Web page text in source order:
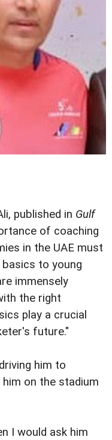
published in Gulf
of coaching
in the UAE must
to young
immensely
the right
play a crucial
future."
him to
on the stadium
I would ask him